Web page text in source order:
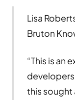
Lisa
Bruton
“This is an
this sought